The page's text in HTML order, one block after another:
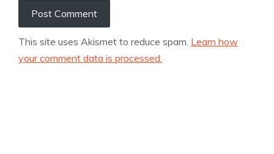
This site uses Akismet to reduce spam. Learn how
your comment data is processed.